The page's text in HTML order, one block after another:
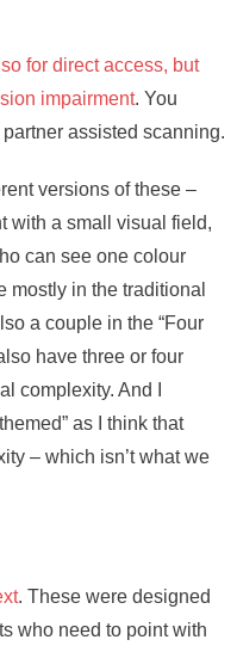
for direct access, but
impairment. You
assisted scanning.
versions of these –
with a small visual field,
can see one colour
mostly in the traditional
a couple in the “Four
have three or four
complexity. And I
as I think that
– which isn’t what we
. These were designed
who need to point with